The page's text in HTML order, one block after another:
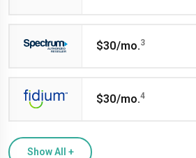
$30/mo.3
$30/mo.4
Show All +